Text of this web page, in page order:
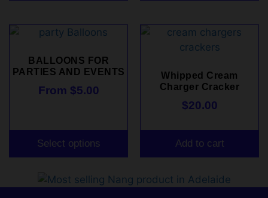
BALLOONS FOR
PARTIES AND EVENTS
From $5.00
Select options
Whipped Cream
Charger Cracker
$20.00
Add to cart